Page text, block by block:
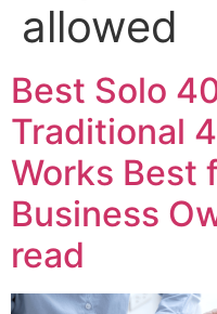
allowed
Best Solo
Traditional
Works Best
Business
read